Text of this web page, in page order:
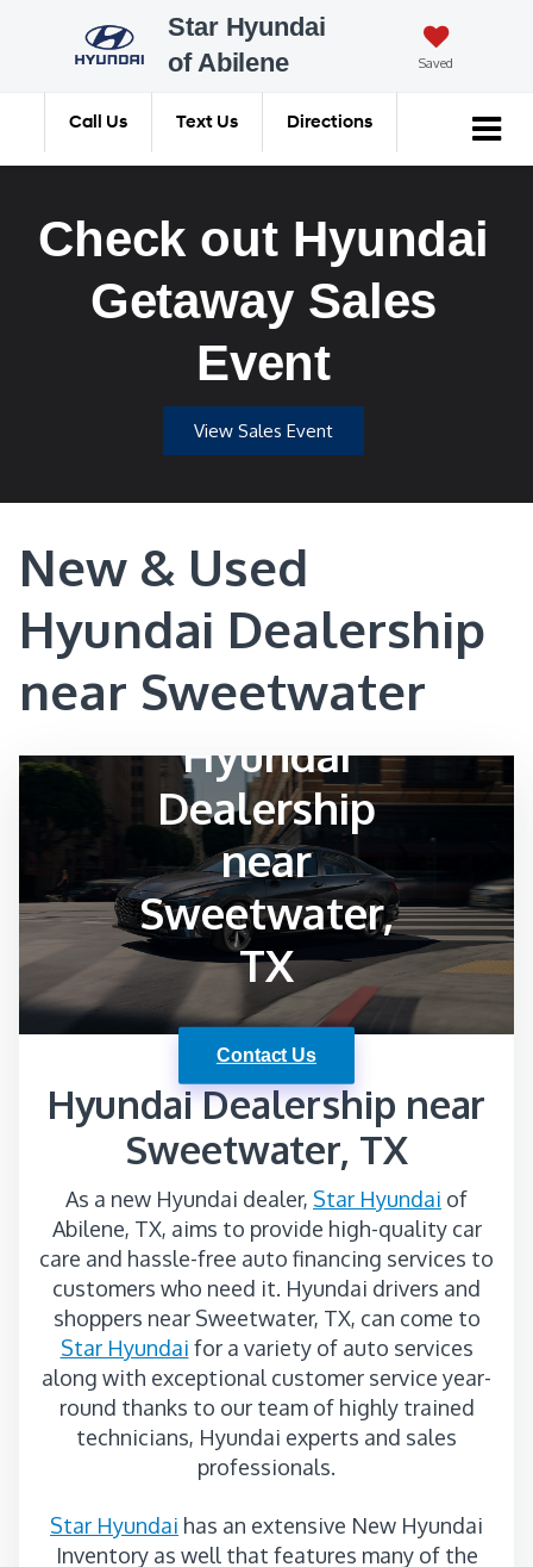
Star Hyundai
of Abilene
Saved
Call Us Text Us Directions
Check out Hyundai
Getaway Sales
Event
View Sales Event
New & Used
Hyundai Dealership
near Sweetwater
Hyundai
Dealership
near
Sweetwater,
TX
Contact Us
Hyundai Dealership near
Sweetwater, TX
As a new Hyundai dealer, Star Hyundai of
Abilene, TX, aims to provide high-quality car
care and hassle-free auto financing services to
customers who need it. Hyundai drivers and
shoppers near Sweetwater, TX, can come to
Star Hyundai for a variety of auto services
along with exceptional customer service year-
round thanks to our team of highly trained
technicians, Hyundai experts and sales
professionals.
Star Hyundai has an extensive New Hyundai
Inventory as well that features many of the